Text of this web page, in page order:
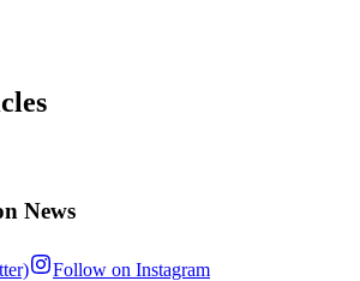
News
Follow on Instagram